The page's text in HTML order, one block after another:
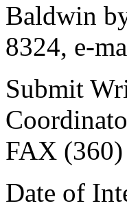
Baldwin
8324, e-
Submit
FAX
Date of